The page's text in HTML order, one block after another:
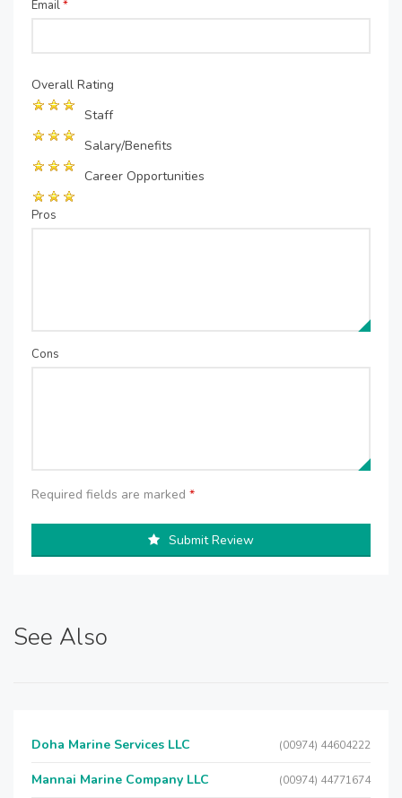
Email*
Overall Rating
Staff
Salary/Benefits
Career Opportunities
Pros
Cons
Required fields are marked *
Submit Review
See Also
Doha Marine Services LLC (00974) 44604222
Mannai Marine Company LLC (00974) 44771674